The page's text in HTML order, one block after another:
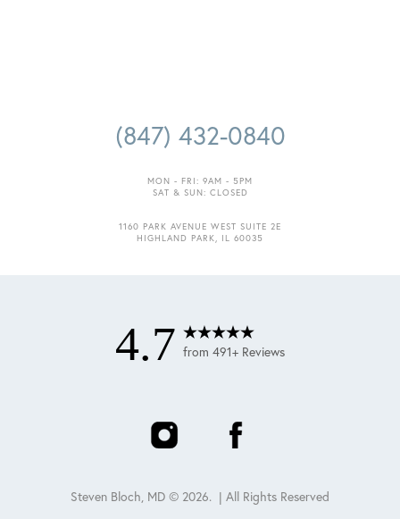
(847) 432-0840
MON - FRI: 9AM - 5PM
SAT & SUN: CLOSED
1160 PARK AVENUE WEST SUITE 2E
HIGHLAND PARK, IL 60035
4.7 from 491+ Reviews
Steven Bloch, MD © 2026. | All Rights Reserved